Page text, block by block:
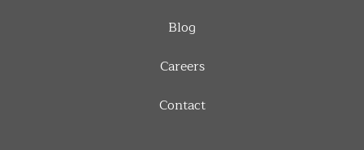
Blog
Careers
Contact